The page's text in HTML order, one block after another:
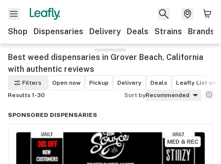
Shop Dispensaries Delivery Deals Strains Brands
Best weed dispensaries in Grover Beach, California
with authentic reviews
Filters Open now Pickup Delivery Deals
Leafly List
Results 1-30
Sort byRecommended
SPONSORED DISPENSARIES
MED & REC